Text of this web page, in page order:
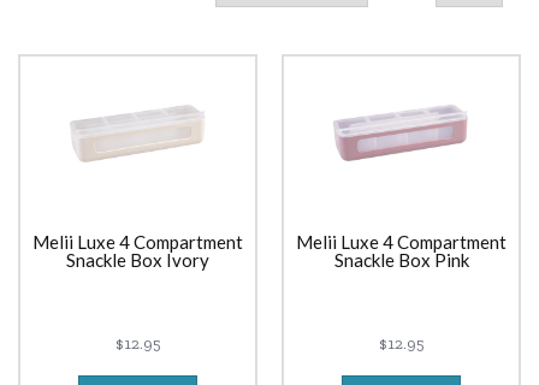
Melii Luxe 4 Compartment
Snackle Box Ivory
$12.95
Melii Luxe 4 Compartment
Snackle Box Pink
$12.95